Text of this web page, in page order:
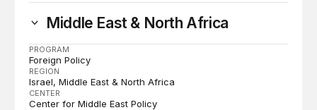
Middle East & North Africa
PROGRAM
Foreign Policy
REGION
Israel Middle East & North Africa
CENTER
Center for Middle East Policy